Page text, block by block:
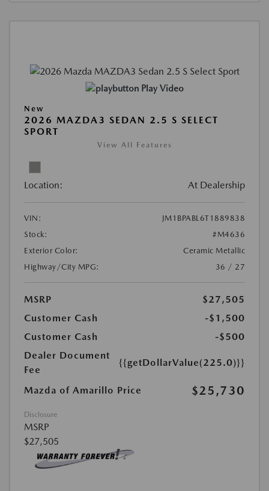
Play Video
New
2026 MAZDA3 SEDAN 2.5 S SELECT
SPORT
View All Features
Location: At Dealership
VIN:
JM1BPABL6T1889838
Stock:
#M4636
Exterior Color:
Ceramic Metallic
Highway/City MPG:
36 / 27
MSRP
$27,505
Customer Cash
-$1,500
Customer Cash
-$500
Dealer Document
Fee
{{getDollarValue(225.0)}}
Mazda of Amarillo Price $25,730
Disclosure
MSRP
$27,505